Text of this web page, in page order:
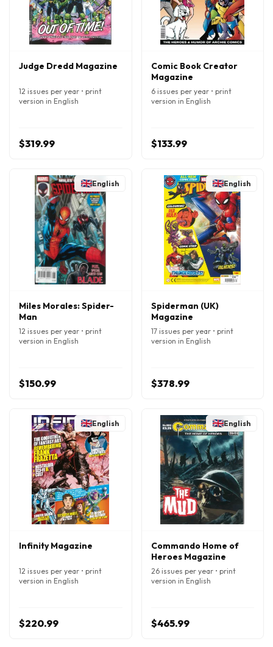
Judge Dredd Magazine
12 issues per year • print
version in English
$319.99
Comic Book Creator
Magazine
6 issues per year • print
version in English
$133.99
English
Miles Morales: Spider-
Man
12 issues per year • print
version in English
$150.99
English
Spiderman (UK)
Magazine
17 issues per year • print
version in English
$378.99
English
Infinity Magazine
12 issues per year • print
version in English
$220.99
English
Commando Home of
Heroes Magazine
26 issues per year • print
version in English
$465.99